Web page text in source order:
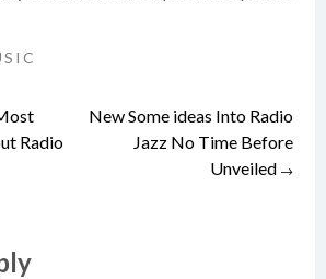
Radio
New Some ideas Into Radio
Jazz No Time Before
Unveiled →